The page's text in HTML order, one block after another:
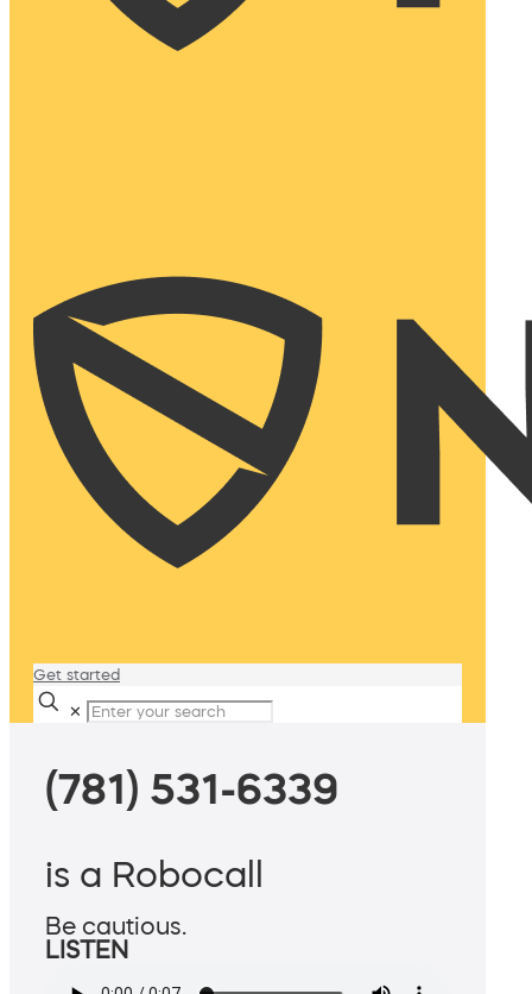
Get started
✕
(781) 531-6339
is a Robocall
Be cautious.
LISTEN